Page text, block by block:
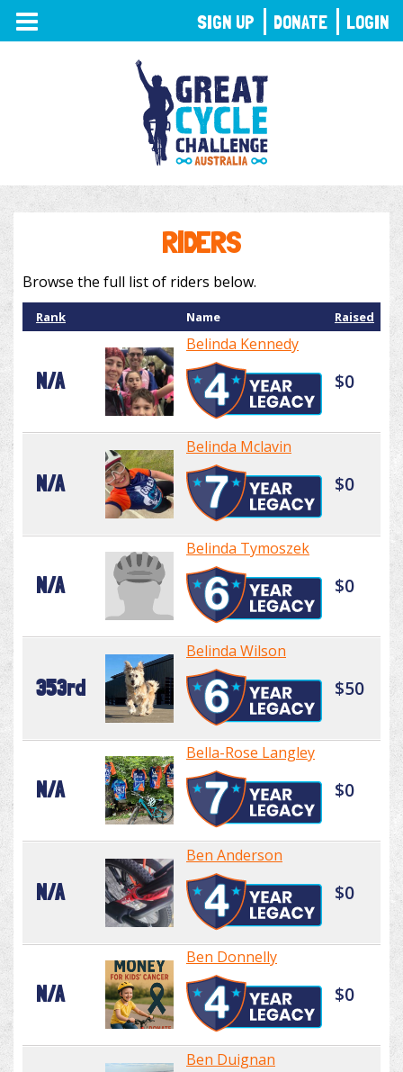
TOGGLE
NAVIGATION
RIDERS
Browse the full list of riders below.
Rank Name Raised
N/A
Belinda Kennedy
$0
N/A
Belinda Mclavin
$0
N/A
Belinda Tymoszek
$0
353rd
Belinda Wilson
$50
N/A
Bella-Rose Langley
$0
N/A
Ben Anderson
$0
N/A
Ben Donnelly
$0
Ben Duignan
SIGN UP DONATE LOGIN